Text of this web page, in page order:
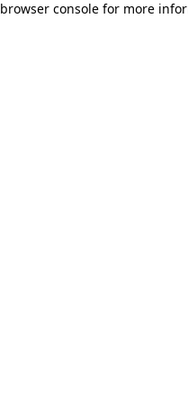
browser console for more